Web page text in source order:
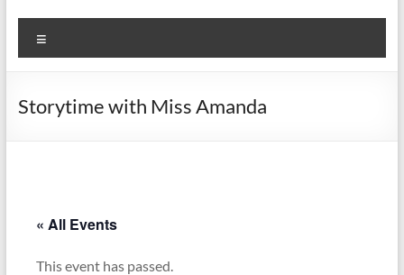
Storytime with Miss Amanda
« All Events
This event has passed.